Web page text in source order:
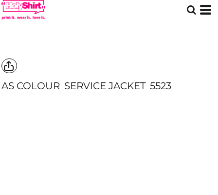
AS COLOUR SERVICE JACKET 5523